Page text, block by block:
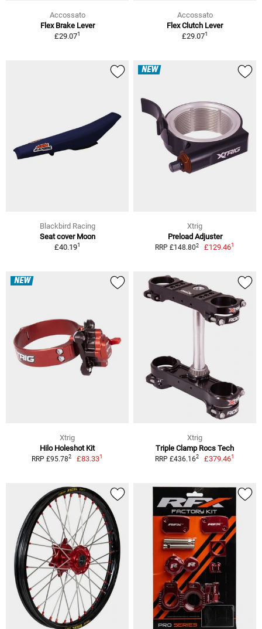
Accossato
Flex Brake Lever
£29.071
Accossato
Flex Clutch Lever
£29.071
Blackbird Racing
Seat cover Moon
£40.191
NEW
Xtrig
Preload Adjuster
RRP £148.802 £129.461
NEW
Xtrig
Hilo Holeshot Kit
RRP £95.782 £83.331
Xtrig
Triple Clamp Rocs Tech
RRP £436.162 £379.461